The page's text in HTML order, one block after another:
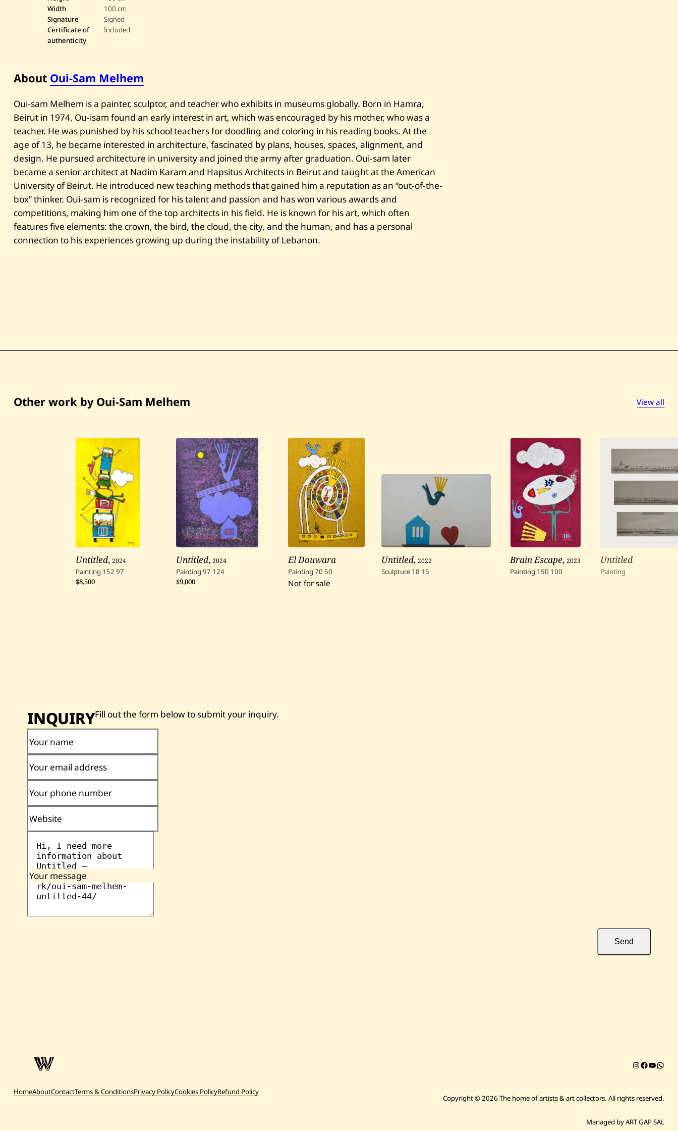
t
t
l
d
Width
100 cm
Signature
Signed
Certificate of
authenticity
Included
About Oui-Sam Melhem
Oui-sam Melhem is a painter, sculptor, and teacher who exhibits in museums globally. Born in Hamra,
Beirut in 1974, Ou-isam found an early interest in art, which was encouraged by his mother, who was a
teacher. He was punished by his school teachers for doodling and coloring in his reading books. At the
age of 13, he became interested in architecture, fascinated by plans, houses, spaces, alignment, and
design. He pursued architecture in university and joined the army after graduation. Oui-sam later
became a senior architect at Nadim Karam and Hapsitus Architects in Beirut and taught at the American
University of Beirut. He introduced new teaching methods that gained him a reputation as an “out-of-the-
box” thinker. Oui-sam is recognized for his talent and passion and has won various awards and
competitions, making him one of the top architects in his field. He is known for his art, which often
features five elements: the crown, the bird, the cloud, the city, and the human, and has a personal
connection to his experiences growing up during the instability of Lebanon.
Other work by Oui-Sam Melhem View all
Untitled,2024
Painting 152 97
$8,500
Untitled,2024
Painting 97 124
$9,000
El Douwara
Painting 70 50
Not for sale
Untitled,2022
Sculpture 18 15
Brain Escape,2023
Painting 150 100
Untitled
Painting
INQUIRYFill out the form below to submit your inquiry.
Your name
Your email address
Your phone number
Website
Your message
Send
Instagram
Facebook
Chat on
HomeAboutContactTerms & ConditionsPrivacy PolicyCookies PolicyRefund Policy
Copyright © 2026 The home of artists & art collectors.All rights reserved.
Managed by ART GAP SAL